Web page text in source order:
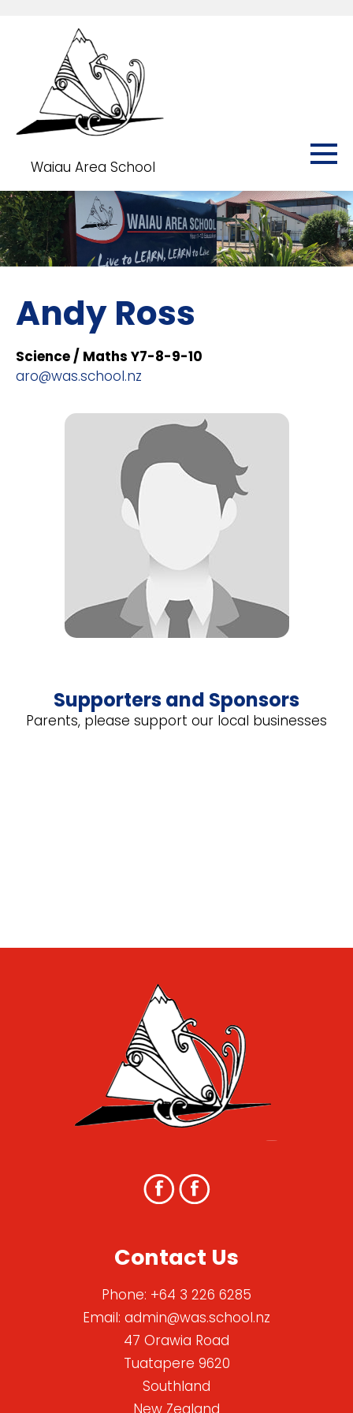
Waiau Area School
Andy Ross
Science / Maths Y7-8-9-10
aro@was.school.nz
Supporters and Sponsors
Parents, please support our local businesses
Contact Us
Phone: +64 3 226 6285
Email: admin@was.school.nz
47 Orawia Road
Tuatapere 9620
Southland